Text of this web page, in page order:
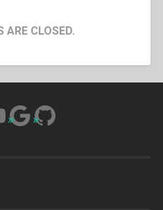
ARE CLOSED.
Google
GitHub